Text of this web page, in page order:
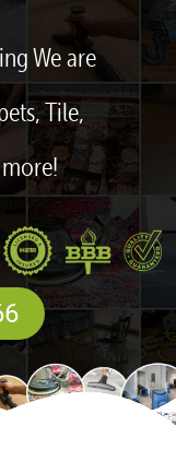
We are
Tile,